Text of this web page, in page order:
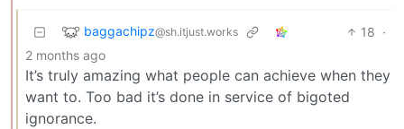
baggachipz@sh.itjust.works 18 ·
2 months ago
It’s truly amazing what people can achieve when they
want to. Too bad it’s done in service of bigoted
ignorance.